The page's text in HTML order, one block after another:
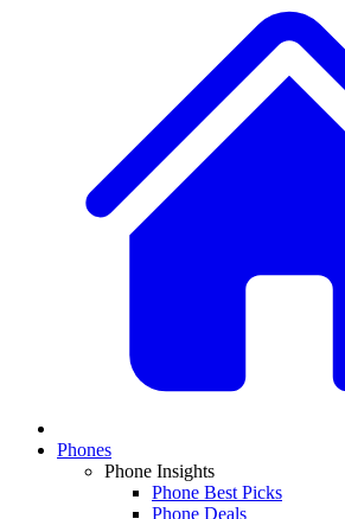
Phones
Phone Insights
Phone Best Picks
Phone Deals